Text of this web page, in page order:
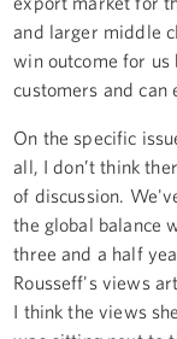
and larger middle
win outcome for us
customers and can
On the specific
all, I don’t think
of discussion.
the global balance
three and a half
Rousseff's views
I think the views